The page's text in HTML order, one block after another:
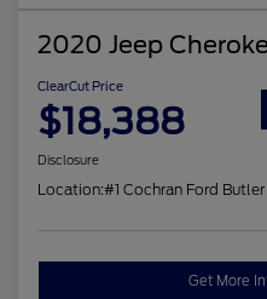
2020 Jeep
ClearCut Price
$18,388
Disclosure
Location:#1 Cochran Ford
Get More